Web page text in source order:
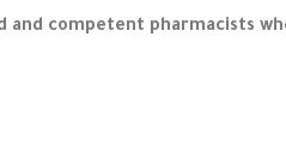
and competent pharmacists